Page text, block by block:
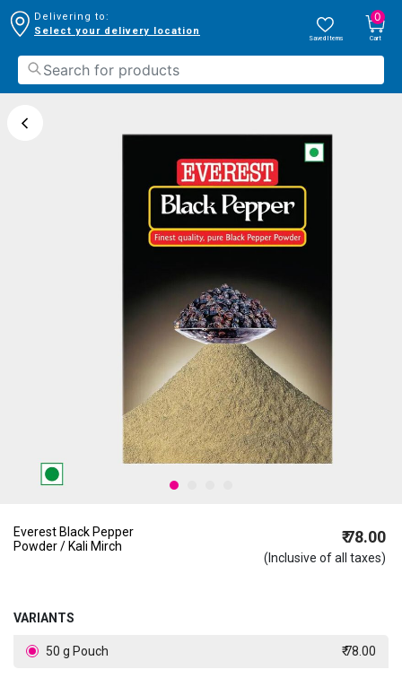
Delivering to:
Select your delivery location
Saved Items
0
Cart
Everest Black Pepper
Powder / Kali Mirch
₹ 78.00
(Inclusive of all taxes)
VARIANTS
50 g Pouch ₹ 78.00